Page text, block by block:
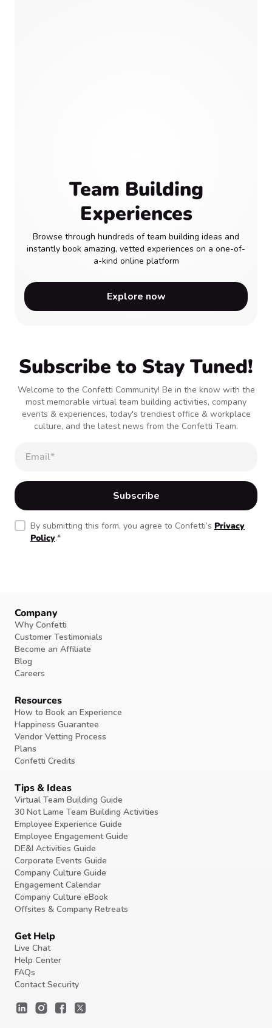
Team Building
Experiences
Browse through hundreds of team building ideas and
instantly book amazing, vetted experiences on a one-of-
a-kind online platform
Explore now
Subscribe to Stay Tuned!
Welcome to the Confetti Community! Be in the know with the
most memorable virtual team building activities, company
events & experiences, today's trendiest office & workplace
culture, and the latest news from the Confetti Team.
By submitting this form, you agree to Confetti’s Privacy
Policy.*
Company
Why Confetti
Customer Testimonials
Become an Affiliate
Blog
Careers
Resources
How to Book an Experience
Happiness Guarantee
Vendor Vetting Process
Plans
Confetti Credits
Tips & Ideas
Virtual Team Building Guide
30 Not Lame Team Building Activities
Employee Experience Guide
Employee Engagement Guide
DE&I Activities Guide
Corporate Events Guide
Company Culture Guide
Engagement Calendar
Company Culture eBook
Offsites & Company Retreats
Get Help
Live Chat
Help Center
FAQs
Contact Security